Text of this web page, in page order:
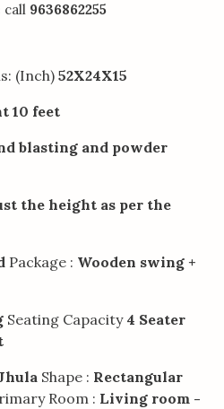
call 9636862255
(Inch)52X24X15
10 feet
blasting and powder
the height as per the
Package : Wooden swing +
Seating Capacity 4 Seater
Shape : Rectangular
Room : Living room -